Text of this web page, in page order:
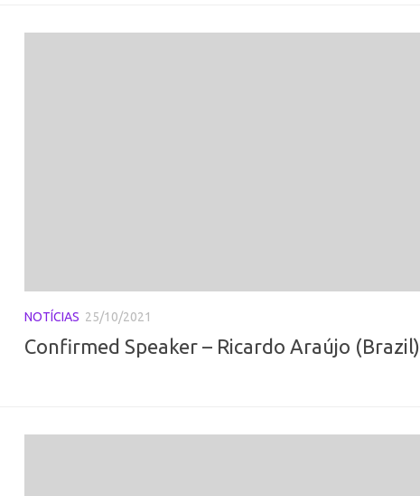
NOTÍCIAS 25/10/2021
Confirmed Speaker – Ricardo Araújo (Brazil)